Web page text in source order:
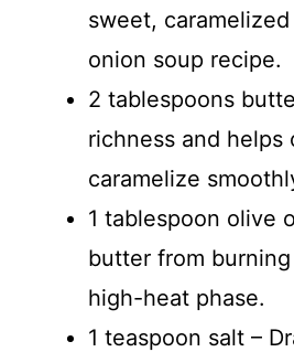
sweet,
onion soup recipe.
2 tablespoons
richness and helps
caramelize
1 tablespoon olive
butter from
high-heat phase.
1 teaspoon salt –